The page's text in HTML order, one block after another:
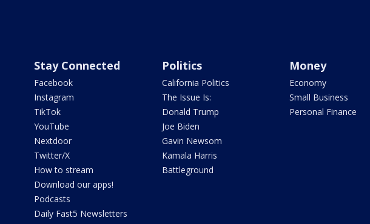
Stay Connected
Facebook
Instagram
TikTok
YouTube
Nextdoor
Twitter/X
How to stream
Download our apps!
Podcasts
Daily Fast5 Newsletters
Politics
California Politics
The Issue Is:
Donald Trump
Joe Biden
Gavin Newsom
Kamala Harris
Battleground
Money
Economy
Small Business
Personal Finance